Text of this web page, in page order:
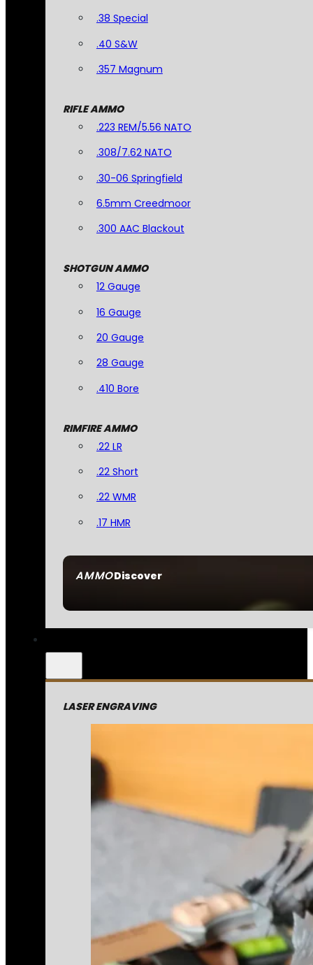
AMMODiscover
.38 Special
.40 S&W
.357 Magnum
RIFLE AMMO
.223 REM/5.56 NATO
.308/7.62 NATO
.30-06 Springfield
6.5mm Creedmoor
.300 AAC Blackout
SHOTGUN AMMO
12 Gauge
16 Gauge
20 Gauge
28 Gauge
.410 Bore
RIMFIRE AMMO
.22 LR
.22 Short
.22 WMR
.17 HMR
LASER ENGRAVING